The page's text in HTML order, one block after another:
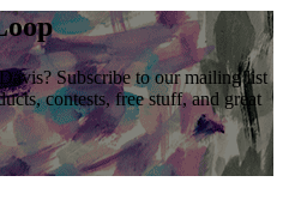
Subscribe to our mailing list
contests, free stuff, and great